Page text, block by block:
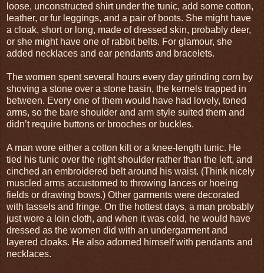
loose, unconstructed shirt under the tunic, add some cotton,
leather, or fur leggings, and a pair of boots. She might have
a cloak, short or long, made of dressed skin, probably deer,
or she might have one of rabbit belts. For glamour, she
added necklaces and ear pendants and bracelets.
The women spent several hours every day grinding corn by
shoving a stone over a stone basin, the kernels trapped in
between. Every one of them would have had lovely, toned
arms, so the bare shoulder and arm style suited them and
didn’t require buttons or brooches or buckles.
A man wore either a cotton kilt or a knee-length tunic. He
tied his tunic over the right shoulder rather than the left, and
cinched an embroidered belt around his waist. (Think nicely
muscled arms accustomed to throwing lances or hoeing
fields or drawing bows.) Other garments were decorated
with tassels and fringe. On the hottest days, a man probably
just wore a loin cloth, and when it was cold, he would have
dressed as the women did with an undergarment and
layered cloaks. He also adorned himself with pendants and
necklaces.